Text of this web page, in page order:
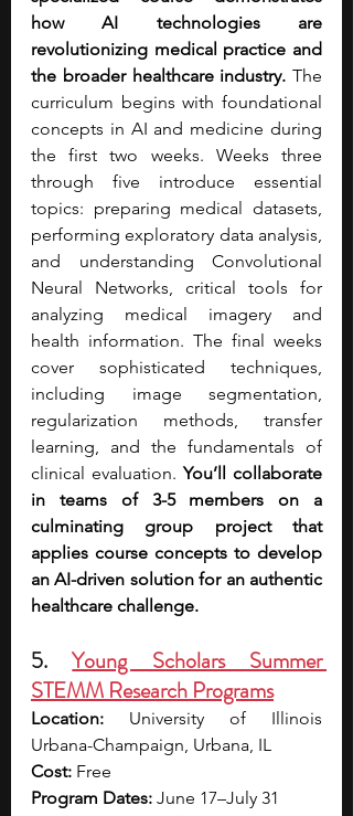
how AI technologies are
revolutionizing medical practice and
the broader healthcare industry. The
curriculum begins with foundational
concepts in AI and medicine during
the first two weeks. Weeks three
through five introduce essential
topics: preparing medical datasets,
performing exploratory data analysis,
and understanding Convolutional
Neural Networks, critical tools for
analyzing medical imagery and
health information. The final weeks
cover sophisticated techniques,
including image segmentation,
regularization methods, transfer
learning, and the fundamentals of
clinical evaluation. You’ll collaborate
in teams of 3-5 members on a
culminating group project that
applies course concepts to develop
an AI-driven solution for an authentic
healthcare challenge.
5. Young Scholars Summer
STEMM Research Programs
Location: University of Illinois
Urbana-Champaign, Urbana, IL
Cost: Free
Program Dates: June 17–July 31